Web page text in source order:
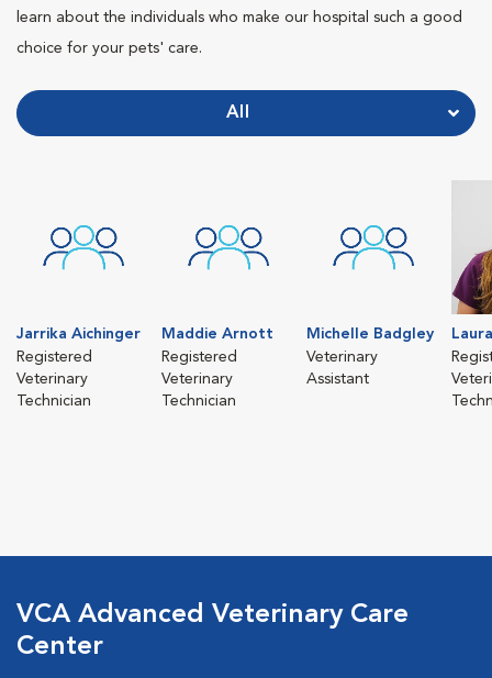
learn about the individuals who make our hospital such a good
choice for your pets' care.
All
Jarrika Aichinger
Registered
Veterinary
Technician
Maddie Arnott
Registered
Veterinary
Technician
Michelle Badgley
Veterinary
Assistant
VCA Advanced Veterinary Care
Center